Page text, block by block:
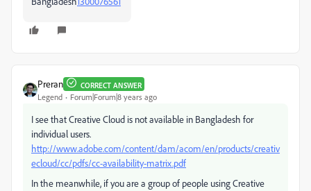
Preran CORRECT ANSWER
Legend Forum|Forum|8 years ago
I see that Creative Cloud is not available in Bangladesh for
individual users.
http://www.adobe.com/content/dam/acom/en/products/creativ
ecloud/cc/pdfs/cc-availability-matrix.pdf
In the meanwhile, if you are a group of people using Creative